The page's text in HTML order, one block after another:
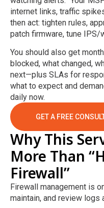
internet links, traffic
then act: tighten rules,
patch firmware, tune IPS/
You should also get
blocked, what changed,
next—plus SLAs for
what to expect and
daily now.
GET A FREE
Why This
More Than
Firewall”
Firewall management is
maintain, and review logs